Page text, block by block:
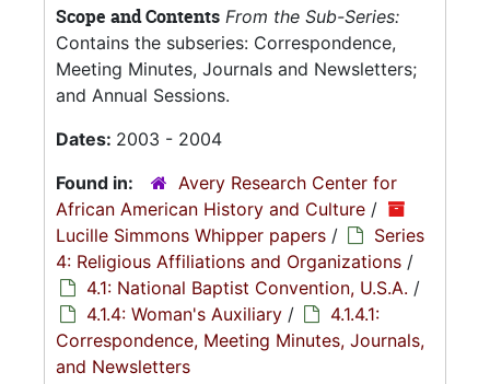
Scope and Contents From the Sub-Series:
Contains the subseries: Correspondence,
Meeting Minutes, Journals and Newsletters;
and Annual Sessions.
Dates: 2003 - 2004
Found in:
Avery Research Center for
African American History and Culture /
Lucille Simmons Whipper papers /
Series
4: Religious Affiliations and Organizations /
4.1: National Baptist Convention, U.S.A. /
4.1.4: Woman's Auxiliary /
4.1.4.1:
Correspondence, Meeting Minutes, Journals,
and Newsletters